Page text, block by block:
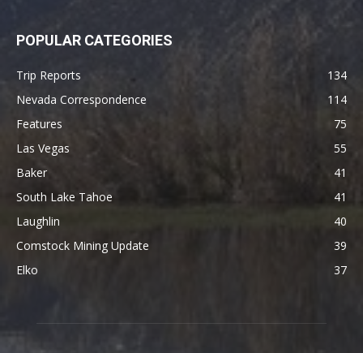
POPULAR CATEGORIES
Trip Reports
134
Nevada Correspondence
114
Features
75
Las Vegas
55
Baker
41
South Lake Tahoe
41
Laughlin
40
Comstock Mining Update
39
Elko
37